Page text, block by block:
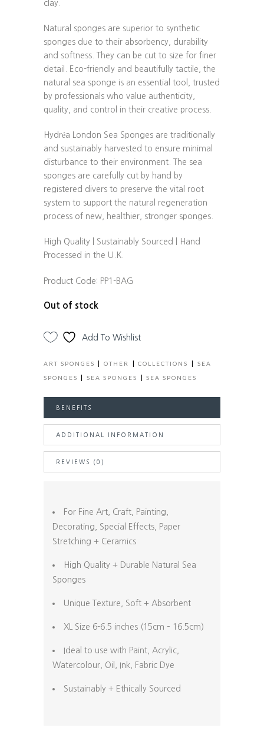
clay.
Natural sponges are superior to synthetic
sponges due to their absorbency, durability
and softness. They can be cut to size for finer
detail. Eco-friendly and beautifully tactile, the
natural sea sponge is an essential tool, trusted
by professionals who value authenticity,
quality, and control in their creative process.
Hydréa London Sea Sponges are traditionally
and sustainably harvested to ensure minimal
disturbance to their environment. The sea
sponges are carefully cut by hand by
registered divers to preserve the vital root
system to support the natural regeneration
process of new, healthier, stronger sponges.
High Quality | Sustainably Sourced | Hand
Processed in the U.K.
Product Code: PP1-BAG
Out of stock
Add To Wishlist
ART SPONGES |OTHER |COLLECTIONS |
SEA
SPONGES |SEA SPONGES |SEA SPONGES
BENEFITS
ADDITIONAL INFORMATION
REVIEWS (0)
For Fine Art, Craft, Painting,
Decorating, Special Effects, Paper
Stretching + Ceramics
High Quality + Durable Natural Sea
Sponges
Unique Texture, Soft + Absorbent
XL Size 6-6.5 inches (15cm – 16.5cm)
Ideal to use with Paint, Acrylic,
Watercolour, Oil, Ink, Fabric Dye
Sustainably + Ethically Sourced